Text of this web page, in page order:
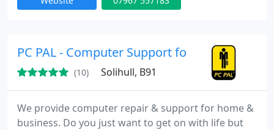
Microsoft products. Engineer Call-out service.
existing PCs and laptops. Customizing or adding
more functionality
PC PAL - Computer Support for Home &
(10) Solihull, B91
We provide computer repair & support for home &
business. Do you just want to get on with life but